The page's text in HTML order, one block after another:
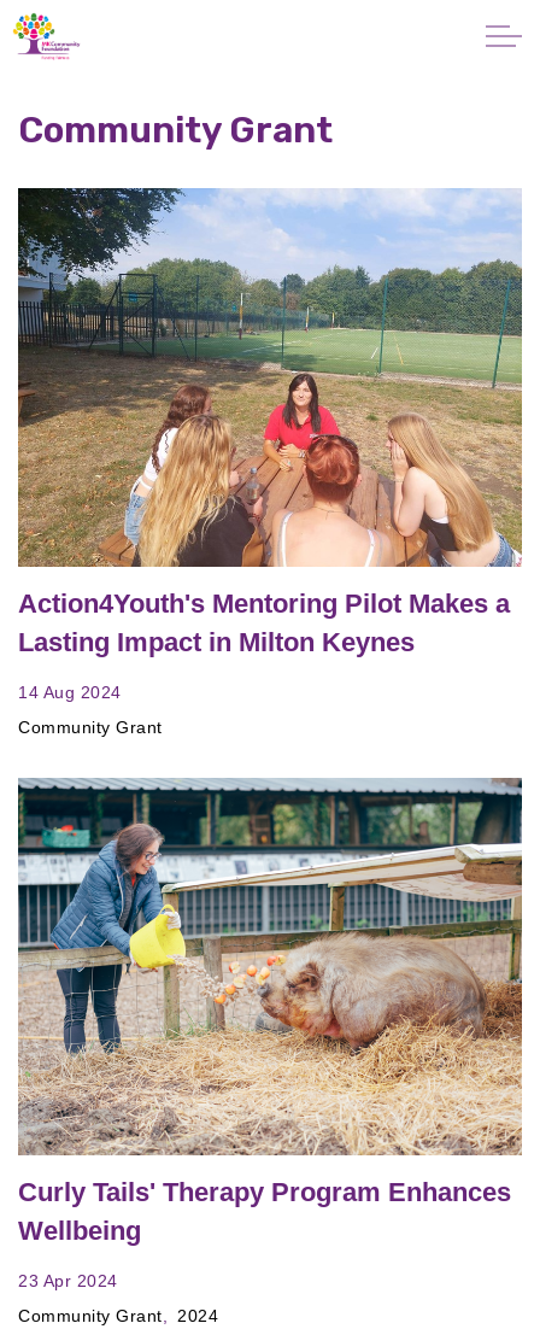
Apply for a Grant
News
Vital Signs MK
Property & Land
Make a Donation
Community Grant
Action4Youth's Mentoring Pilot Makes a
Lasting Impact in Milton Keynes
14 Aug 2024
Community Grant
Curly Tails' Therapy Program Enhances
Wellbeing
23 Apr 2024
Community Grant
2024